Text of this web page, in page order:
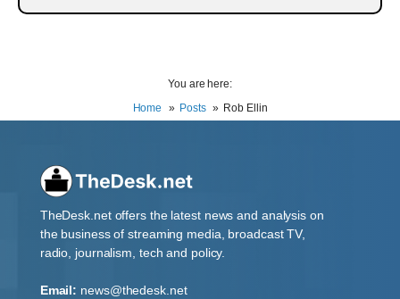
You are here:
Home
Posts Rob Ellin
TheDesk.net offers the latest news and analysis on
the business of streaming media, broadcast TV,
radio, journalism, tech and policy.
Email: news@thedesk.net